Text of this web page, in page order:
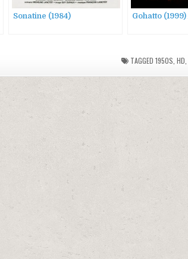
Sonatine (1984) Gohatto
TAGGED1950S ,HD